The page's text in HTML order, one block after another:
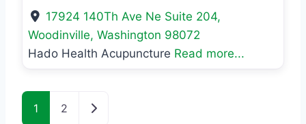
17924 140Th Ave Ne Suite 204,
Woodinville, Washington 98072
Hado Health Acupuncture Read more...
Posts navigation
1 2 Older posts